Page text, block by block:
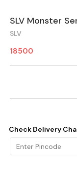
SLV Monster
SLV
18500
Check Delivery